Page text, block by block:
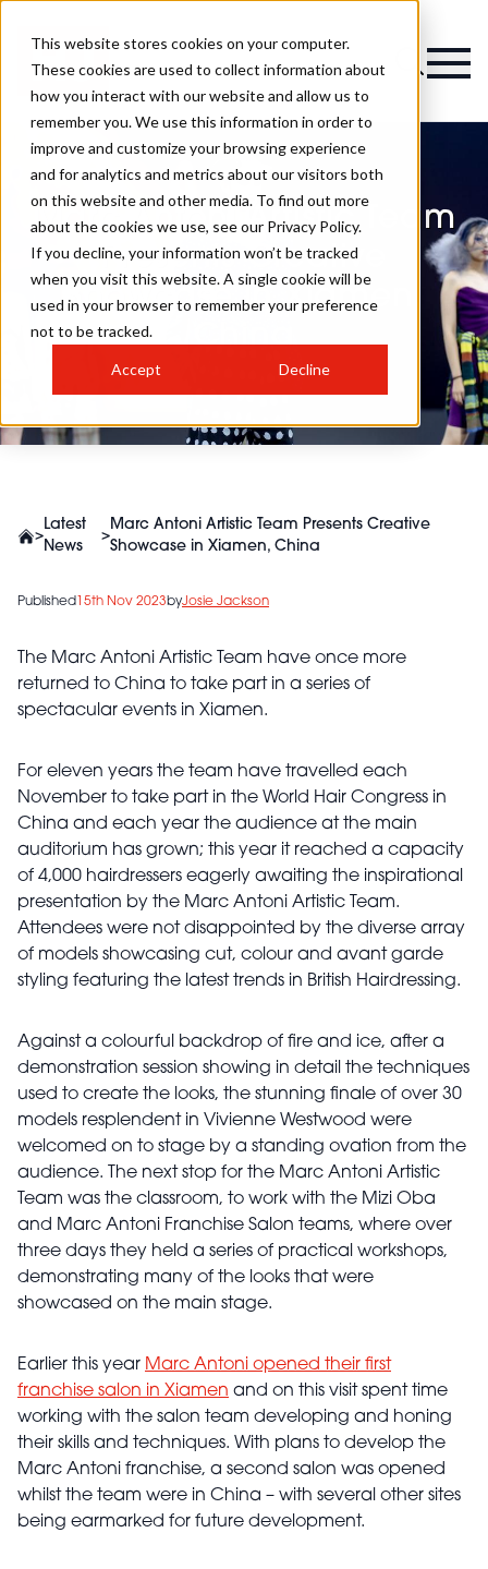
This website stores cookies on your computer.
These cookies are used to collect information about
how you interact with our website and allow us to
remember you. We use this information in order to
improve and customize your browsing experience
and for analytics and metrics about our visitors both
on this website and other media. To find out more
about the cookies we use, see our Privacy Policy.
If you decline, your information won’t be tracked
when you visit this website. A single cookie will be
used in your browser to remember your preference
not to be tracked.
Accept Decline
Marc Antoni Artistic Team
Presents Creative
Showcase in Xiamen,
China
>
Latest
News
>
Marc Antoni Artistic Team Presents Creative
Showcase in Xiamen, China
Published 15th Nov 2023byJosie Jackson
The Marc Antoni Artistic Team have once more
returned to China to take part in a series of
spectacular events in Xiamen.
For eleven years the team have travelled each
November to take part in the World Hair Congress in
China and each year the audience at the main
auditorium has grown; this year it reached a capacity
of 4,000 hairdressers eagerly awaiting the inspirational
presentation by the Marc Antoni Artistic Team.
Attendees were not disappointed by the diverse array
of models showcasing cut, colour and avant garde
styling featuring the latest trends in British Hairdressing.
Against a colourful backdrop of fire and ice, after a
demonstration session showing in detail the techniques
used to create the looks, the stunning finale of over 30
models resplendent in Vivienne Westwood were
welcomed on to stage by a standing ovation from the
audience. The next stop for the Marc Antoni Artistic
Team was the classroom, to work with the Mizi Oba
and Marc Antoni Franchise Salon teams, where over
three days they held a series of practical workshops,
demonstrating many of the looks that were
showcased on the main stage.
Earlier this year Marc Antoni opened their first
franchise salon in Xiamen and on this visit spent time
working with the salon team developing and honing
their skills and techniques. With plans to develop the
Marc Antoni franchise, a second salon was opened
whilst the team were in China – with several other sites
being earmarked for future development.